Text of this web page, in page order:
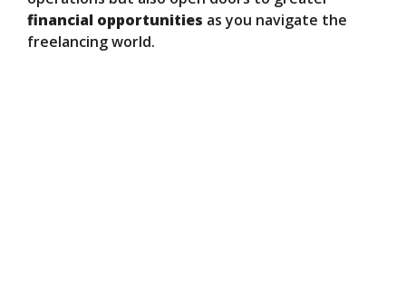
financial opportunities as you navigate the
freelancing world.